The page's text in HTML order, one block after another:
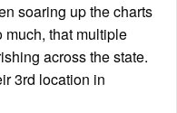
soaring up the charts
much, that multiple
across the state.
3rd location in